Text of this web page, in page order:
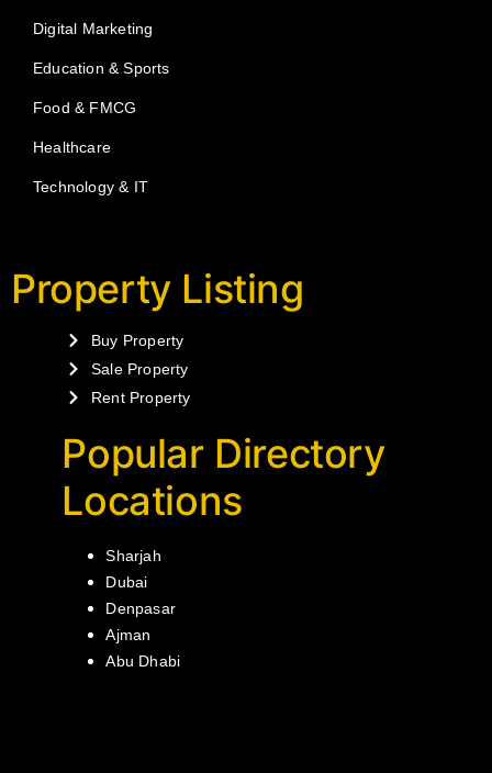
Digital Marketing
Education & Sports
Food & FMCG
Healthcare
Technology & IT
Property Listing
Buy Property
Sale Property
Rent Property
Popular Directory
Locations
Sharjah
Dubai
Denpasar
Ajman
Abu Dhabi